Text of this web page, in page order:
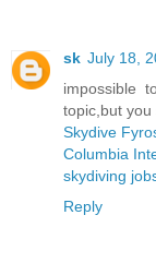
sk July 18,
impossible
topic,but you
Skydive
Columbia
skydiving
Reply